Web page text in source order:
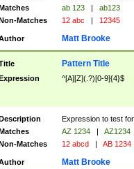
ab 123 |
ab123
Matches
12 abc | 12345
Matt Brooke
Pattern Title
^[A][Z](.?)[0-9]{4}$
Expression to test
AZ 1234 |
AZ1234
Matches
12 abcd | AB 1234
Matt Brooke